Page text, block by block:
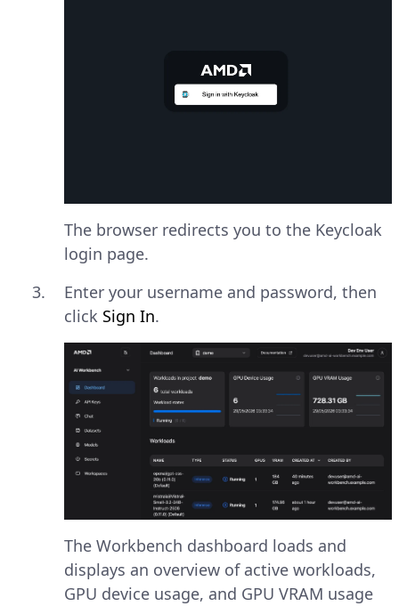
The browser redirects you to the Keycloak
login page.
Enter your username and password, then
click Sign In.
The Workbench dashboard loads and
displays an overview of active workloads,
GPU device usage, and GPU VRAM usage